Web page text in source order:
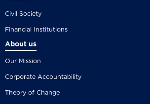
Civil Society
Financial Institutions
About us
Our Mission
Corporate Accountability
Theory of Change